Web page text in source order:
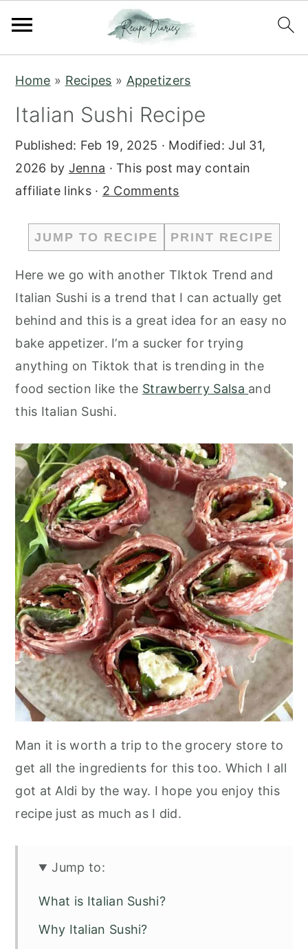
Home » Recipes » Appetizers
Italian Sushi Recipe
Published: Feb 19, 2025 · Modified:Jul 31,
2026 by Jenna · This post may contain
affiliate links · 2 Comments
JUMP TO RECIPE PRINT RECIPE
Here we go with another TIktok Trend and
Italian Sushi is a trend that I can actually get
behind and this is a great idea for an easy no
bake appetizer. I’m a sucker for trying
anything on Tiktok that is trending in the
food section like the Strawberry Salsa and
this Italian Sushi.
Man it is worth a trip to the grocery store to
get all the ingredients for this too. Which I all
got at Aldi by the way. I hope you enjoy this
recipe just as much as I did.
Jump to:
What is Italian Sushi?
Why Italian Sushi?